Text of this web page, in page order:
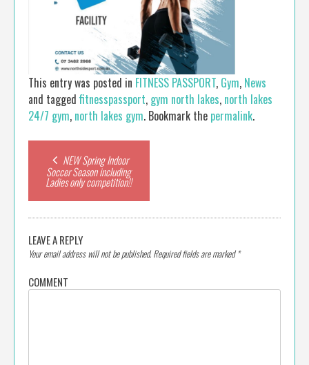
This entry was posted in FITNESS PASSPORT, Gym, News
and tagged fitnesspassport, gym north lakes, north lakes
24/7 gym, north lakes gym. Bookmark the permalink.
Post
navigation
NEW Spring Indoor
Soccer Season including
Ladies only competition!!
LEAVE A REPLY
Your email address will not be published. Required fields are marked*
COMMENT